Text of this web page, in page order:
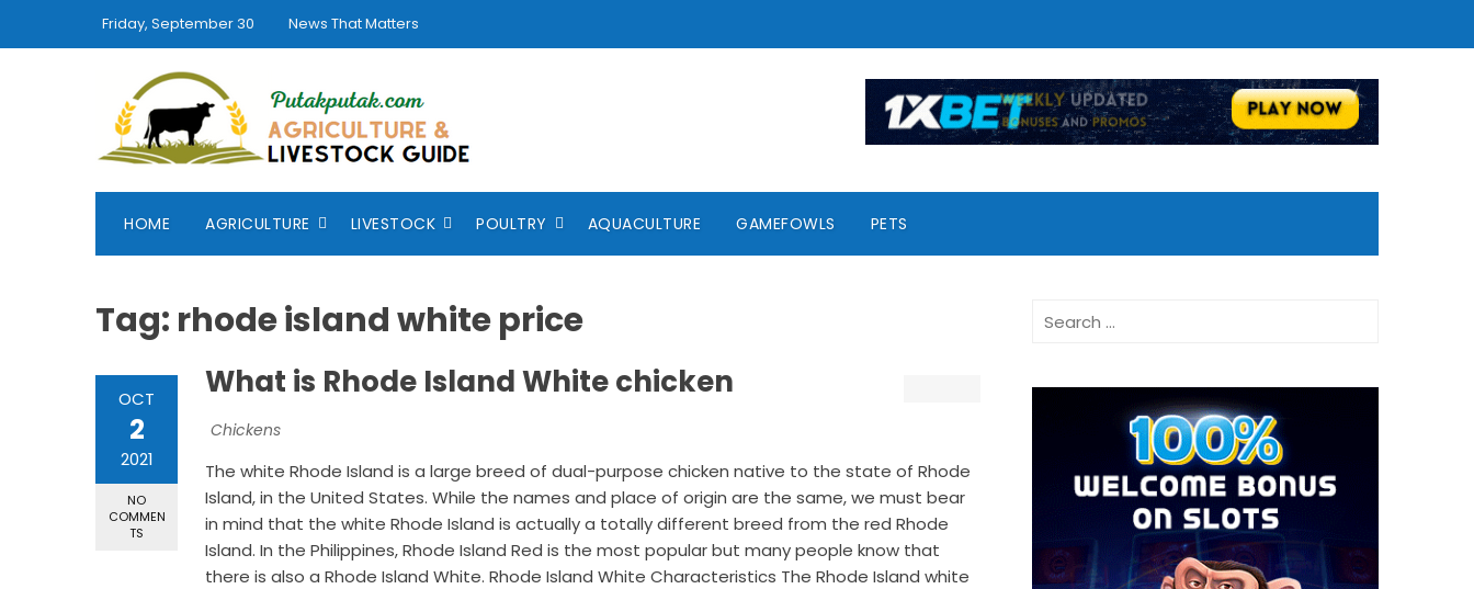
Friday, September 30 News That Matters
HOME AGRICULTURE LIVESTOCK POULTRY AQUACULTURE GAMEFOWLS PETS
Tag: rhode island white price
OCT
2
2021
NO
COMMEN
TS
What is Rhode Island White chicken
Chickens
The white Rhode Island is a large breed of dual-purpose chicken native to the state of Rhode
Island, in the United States. While the names and place of origin are the same, we must bear
in mind that the white Rhode Island is actually a totally different breed from the red Rhode
Island. In the Philippines, Rhode Island Red is the most popular but many people know that
there is also a Rhode Island White. Rhode Island White Characteristics The Rhode Island white